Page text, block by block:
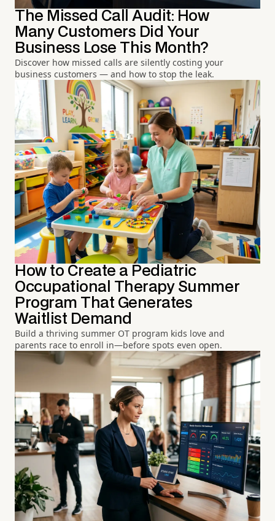
The Missed Call Audit: How
Many Customers Did Your
Business Lose This Month?
Discover how missed calls are silently costing your
business customers — and how to stop the leak.
How to Create a Pediatric
Occupational Therapy Summer
Program That Generates
Waitlist Demand
Build a thriving summer OT program kids love and
parents race to enroll in—before spots even open.